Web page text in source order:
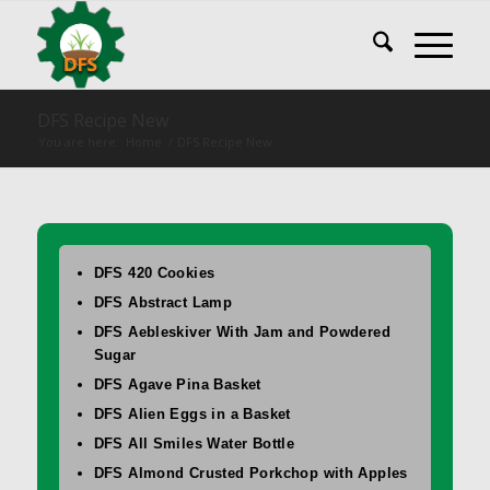
DFS 420 Cookies
DFS Abstract Lamp
DFS Aebleskiver With Jam and Powdered
Sugar
DFS Agave Pina Basket
DFS Alien Eggs in a Basket
DFS All Smiles Water Bottle
DFS Almond Crusted Porkchop with Apples